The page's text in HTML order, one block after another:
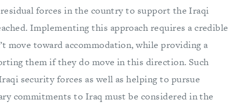
forces in the country to support the Iraqi
Implementing this approach requires a credible
move toward accommodation, while providing a
them if they do move in this direction. Such
security forces as well as helping to pursue
commitments to Iraq must be considered in the